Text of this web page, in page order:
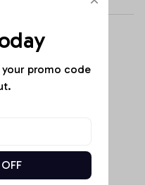
promo code